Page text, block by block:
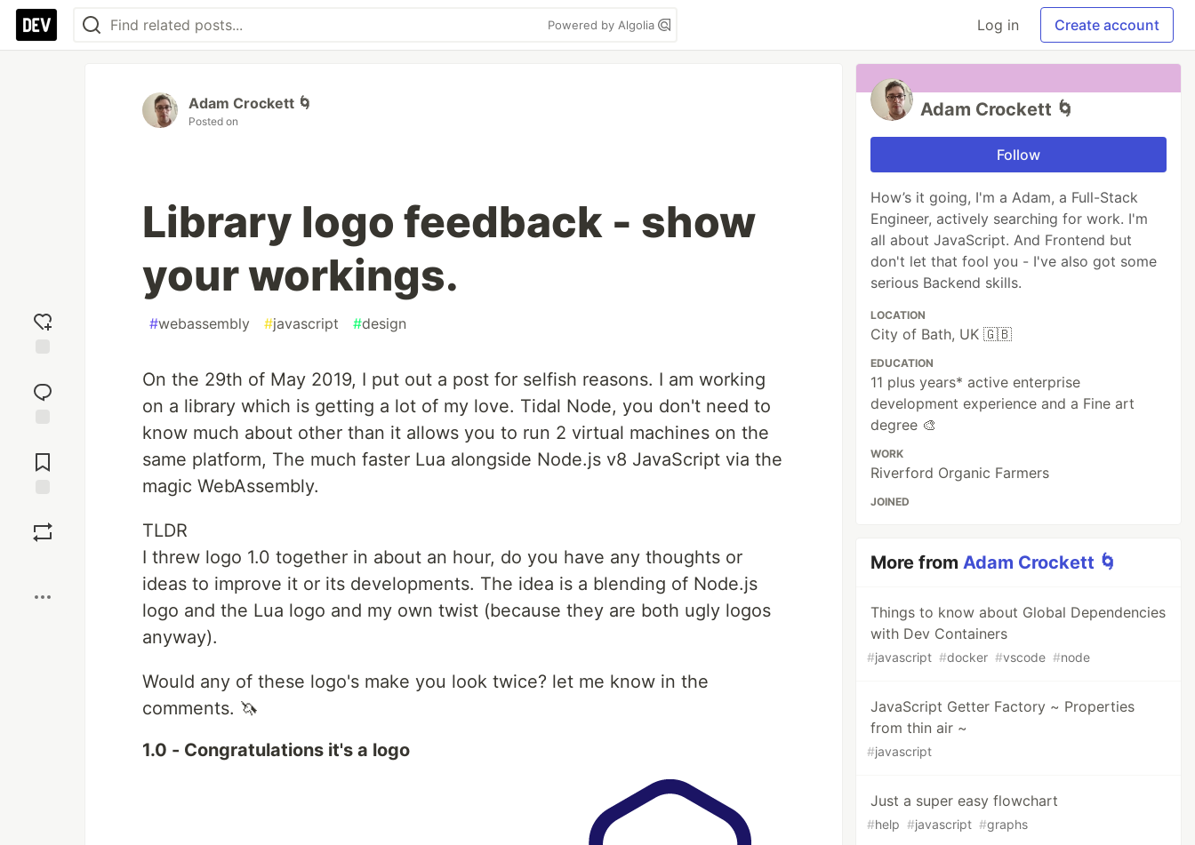
Powered by Algolia Log in Create account
reaction
Comments
Adam Crockett 🌀
Posted on
Library logo feedback - show
your workings.
#webassembly #javascript #design
On the 29th of May 2019, I put out a post for selfish reasons. I am working
on a library which is getting a lot of my love. Tidal Node, you don't need to
know much about other than it allows you to run 2 virtual machines on the
same platform, The much faster Lua alongside Node.js v8 JavaScript via the
magic WebAssembly.
TLDR
I threw logo 1.0 together in about an hour, do you have any thoughts or
ideas to improve it or its developments. The idea is a blending of Node.js
logo and the Lua logo and my own twist (because they are both ugly logos
anyway).
Would any of these logo's make you look twice? let me know in the
comments. 🦄
1.0 - Congratulations it's a logo
Adam Crockett 🌀
Follow
How’s it going, I'm a Adam, a Full-Stack
Engineer, actively searching for work. I'm
all about JavaScript. And Frontend but
don't let that fool you - I've also got some
serious Backend skills.
LOCATION
City of Bath, UK 🇬🇧
EDUCATION
11 plus years* active enterprise
development experience and a Fine art
degree 🎨
WORK
Riverford Organic Farmers
JOINED
More fromAdam Crockett 🌀
Things to know about Global Dependencies
with Dev Containers
#javascript #docker #vscode #node
JavaScript Getter Factory ~ Properties
from thin air ~
#javascript
Just a super easy flowchart
#help #javascript #graphs